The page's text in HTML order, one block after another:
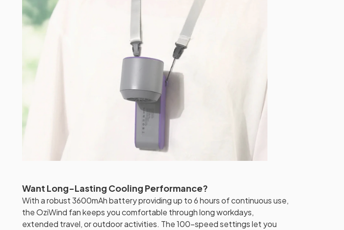
Want Long-Lasting Cooling Performance?
With a robust 3600mAh battery providing up to 6 hours of continuous use,
the OziWind fan keeps you comfortable through long workdays,
extended travel, or outdoor activities. The 100-speed settings let you